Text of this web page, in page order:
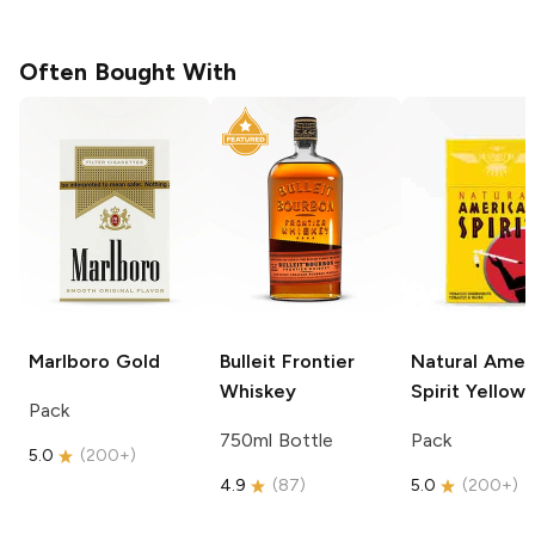
Often Bought With
Marlboro Gold
Pack
5.0 (200+)
Bulleit Frontier
Whiskey
750ml Bottle
4.9 (87)
Natural
Spirit Yellow
Pack
5.0 (200+)